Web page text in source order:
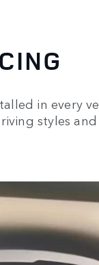
in every
styles